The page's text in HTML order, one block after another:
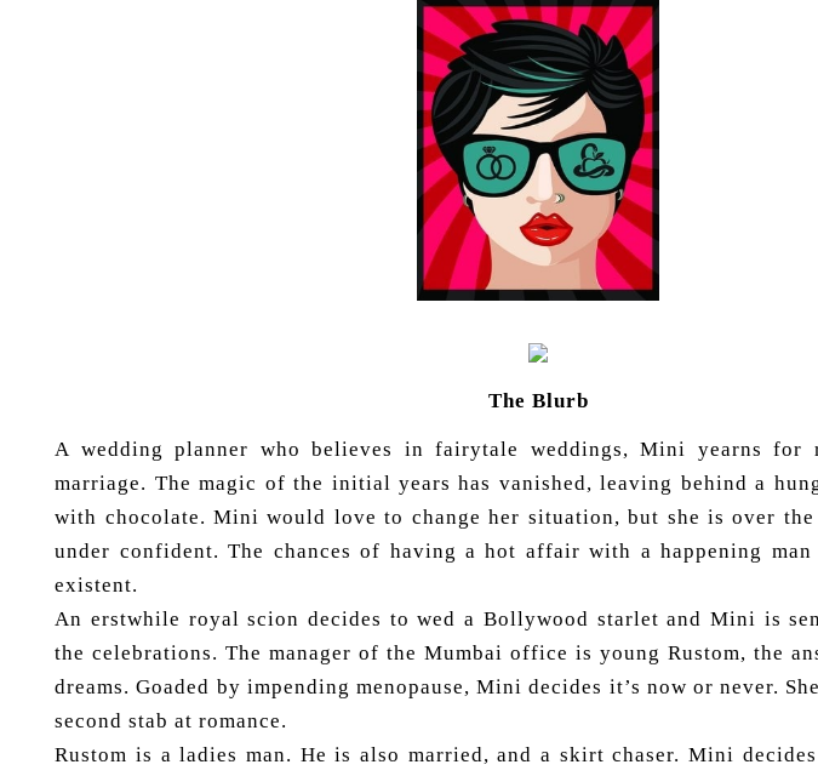
The Blurb
A wedding planner who believes in fairytale weddings, Mini yearns for
marriage. The magic of the initial years has vanished, leaving behind a
with chocolate. Mini would love to change her situation, but she is over
under confident. The chances of having a hot affair with a happening
existent.
An erstwhile royal scion decides to wed a Bollywood starlet and Mini is
the celebrations. The manager of the Mumbai office is young Rustom, the
dreams. Goaded by impending menopause, Mini decides it’s now or never.
second stab at romance.
Rustom is a ladies man. He is also married, and a skirt chaser. Mini